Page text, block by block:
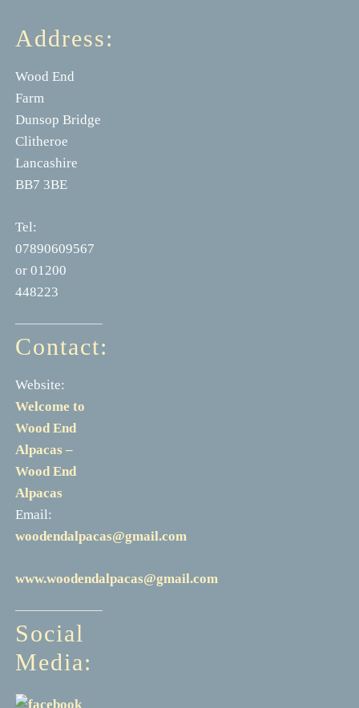
Address:
Wood End
Farm
Dunsop Bridge
Clitheroe
Lancashire
BB7 3BE
Tel:
07890609567
or 01200
448223
Contact:
Website:
Welcome to
Wood End
Alpacas –
Wood End
Alpacas
Email:
woodendalpacas@gmail.com
www.woodendalpacas@gmail.com
Social
Media: